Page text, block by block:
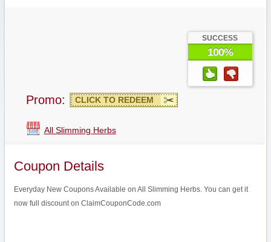
SUCCESS
100%
Promo: CLICK TO REDEEM
All Slimming Herbs
Coupon Details
Everyday New Coupons Available on All Slimming Herbs. You can get it
now full discount on ClaimCouponCode.com